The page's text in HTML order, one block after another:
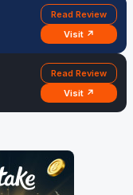
Read Review
Visit ↗
Read Review
Visit ↗